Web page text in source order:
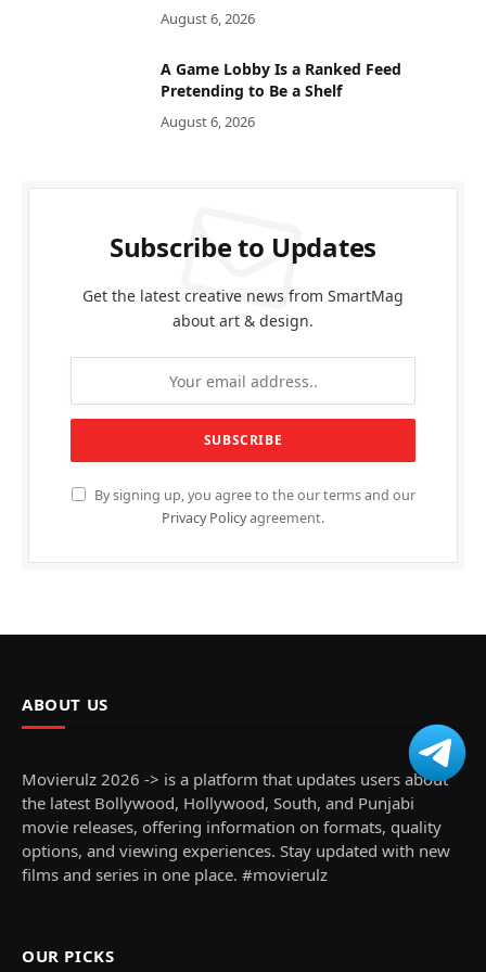
August 6, 2026
A Game Lobby Is a Ranked Feed
Pretending to Be a Shelf
August 6, 2026
Subscribe to Updates
Get the latest creative news from SmartMag
about art & design.
By signing up, you agree to the our terms and our
Privacy Policyagreement.
ABOUT US
Movierulz 2026 -> is a platform that updates users about
the latest Bollywood, Hollywood, South, and Punjabi
movie releases, offering information on formats, quality
options, and viewing experiences. Stay updated with new
films and series in one place. #movierulz
OUR PICKS